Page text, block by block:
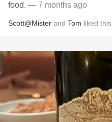
food. — 7 months ago
Scott@Mister and Tom liked this